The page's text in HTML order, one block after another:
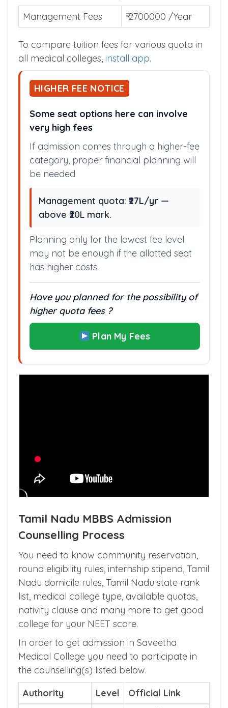
Management Fees
₹ 2700000 /Year
To compare tuition fees for various quota in
all medical colleges, install app.
HIGHER FEE NOTICE
Some seat options here can involve
very high fees
If admission comes through a higher-fee
category, proper financial planning will
be needed
Management quota: ₹27L/yr —
above ₹20L mark.
Planning only for the lowest fee level
may not be enough if the allotted seat
has higher costs.
Have you planned for the possibility of
higher quota fees ?
Plan My Fees
Tamil Nadu MBBS Admission
Counselling Process
You need to know community reservation,
round eligibility rules, internship stipend, Tamil
Nadu domicile rules, Tamil Nadu state rank
list, medical college type, available quotas,
nativity clause and many more to get good
college for your NEET score.
In order to get admission in Saveetha
Medical College you need to participate in
the counselling(s) listed below.
Authority
Level
Official Link